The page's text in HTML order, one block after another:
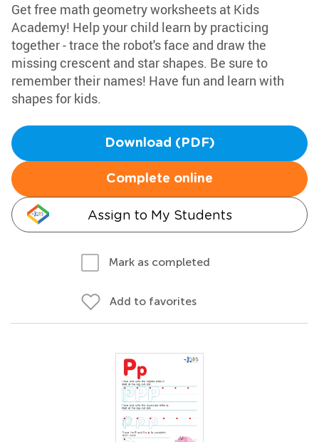
Get free math geometry worksheets at Kids
Academy! Help your child learn by practicing
together - trace the robot's face and draw the
missing crescent and star shapes. Be sure to
remember their names! Have fun and learn with
shapes for kids.
Download (PDF)
Complete online
Assign to My Students
Mark as completed
Add to favorites